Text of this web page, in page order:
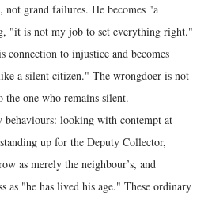
not grand failures. He becomes "a
"it is not my job to set everything right."
connection to injustice and becomes
a silent citizen." The wrongdoer is not
one who remains silent.
behaviours: looking with contempt at
up for the Deputy Collector,
as merely the neighbour’s, and
as "he has lived his age." These ordinary